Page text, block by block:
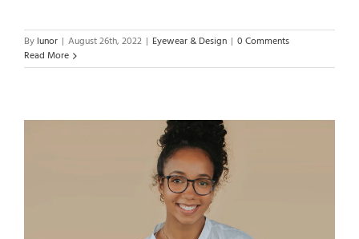
By lunor | August 26th, 2022 | Eyewear & Design | 0 Comments
Read More